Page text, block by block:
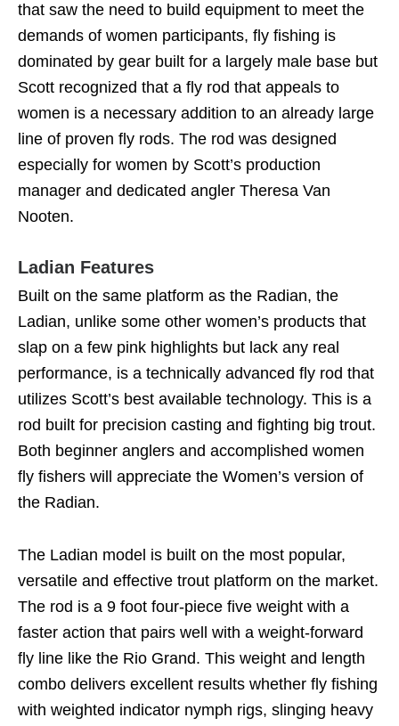
that saw the need to build equipment to meet the
demands of women participants, fly fishing is
dominated by gear built for a largely male base but
Scott recognized that a fly rod that appeals to
women is a necessary addition to an already large
line of proven fly rods. The rod was designed
especially for women by Scott’s production
manager and dedicated angler Theresa Van
Nooten.
Ladian Features
Built on the same platform as the Radian, the
Ladian, unlike some other women’s products that
slap on a few pink highlights but lack any real
performance, is a technically advanced fly rod that
utilizes Scott’s best available technology. This is a
rod built for precision casting and fighting big trout.
Both beginner anglers and accomplished women
fly fishers will appreciate the Women’s version of
the Radian.
The Ladian model is built on the most popular,
versatile and effective trout platform on the market.
The rod is a 9 foot four-piece five weight with a
faster action that pairs well with a weight-forward
fly line like the Rio Grand. This weight and length
combo delivers excellent results whether fly fishing
with weighted indicator nymph rigs, slinging heavy